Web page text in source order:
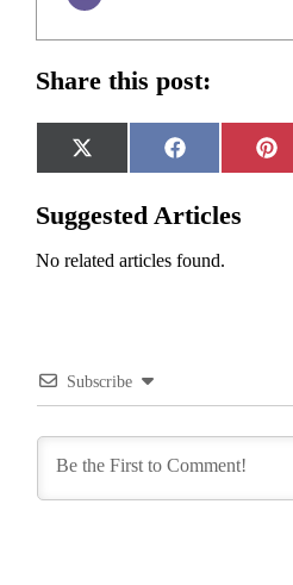
Share this post:
Share
on
X
(Twitter)
Share
on
Facebook
on
Suggested Articles
No related articles found.
Subscribe